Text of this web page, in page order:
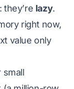
lazy.
right now,
value only
small